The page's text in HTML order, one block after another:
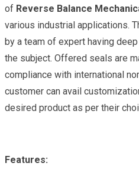
of Reverse Balance
various industrial applications.
by a team of expert having
the subject. Offered seals are
compliance with international
customer can avail
desired product as per their
Features: